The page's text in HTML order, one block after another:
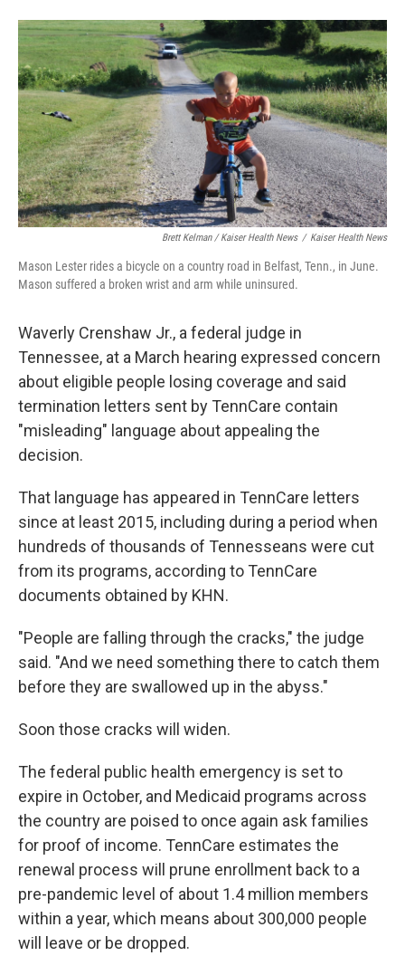
Brett Kelman / Kaiser Health News / Kaiser Health News
Mason Lester rides a bicycle on a country road in Belfast, Tenn., in June.
Mason suffered a broken wrist and arm while uninsured.
Waverly Crenshaw Jr., a federal judge in
Tennessee, at a March hearing expressed concern
about eligible people losing coverage and said
termination letters sent by TennCare contain
"misleading" language about appealing the
decision.
That language has appeared in TennCare letters
since at least 2015, including during a period when
hundreds of thousands of Tennesseans were cut
from its programs, according to TennCare
documents obtained by KHN.
"People are falling through the cracks," the judge
said. "And we need something there to catch them
before they are swallowed up in the abyss."
Soon those cracks will widen.
The federal public health emergency is set to
expire in October, and Medicaid programs across
the country are poised to once again ask families
for proof of income. TennCare estimates the
renewal process will prune enrollment back to a
pre-pandemic level of about 1.4 million members
within a year, which means about 300,000 people
will leave or be dropped.